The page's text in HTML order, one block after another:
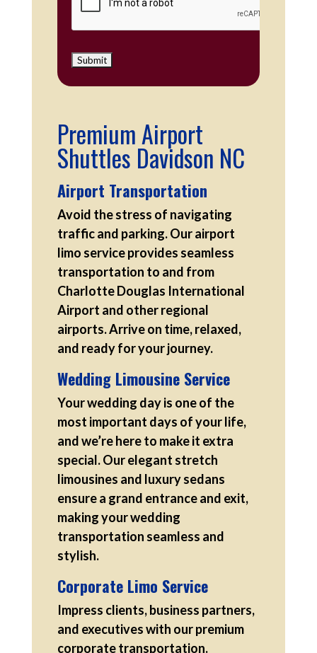
Premium Airport
Shuttles Davidson NC
Airport Transportation
Avoid the stress of navigating
traffic and parking. Our airport
limo service provides seamless
transportation to and from
Charlotte Douglas International
Airport and other regional
airports. Arrive on time, relaxed,
and ready for your journey.
Wedding Limousine Service
Your wedding day is one of the
most important days of your life,
and we’re here to make it extra
special. Our elegant stretch
limousines and luxury sedans
ensure a grand entrance and exit,
making your wedding
transportation seamless and
stylish.
Corporate Limo Service
Impress clients, business partners,
and executives with our premium
corporate transportation.